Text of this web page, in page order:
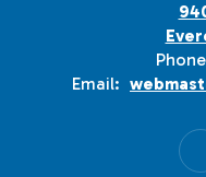
Email: